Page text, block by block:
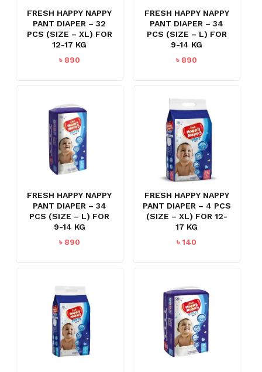
FRESH HAPPY NAPPY
PANT DIAPER – 32
PCS (SIZE – XL) FOR
12-17 KG
৳ 890
FRESH HAPPY NAPPY
PANT DIAPER – 34
PCS (SIZE – L) FOR
9-14 KG
৳ 890
FRESH HAPPY NAPPY
PANT DIAPER – 34
PCS (SIZE – L) FOR
9-14 KG
৳ 890
FRESH HAPPY NAPPY
PANT DIAPER – 4 PCS
(SIZE – XL) FOR 12-
17 KG
৳140